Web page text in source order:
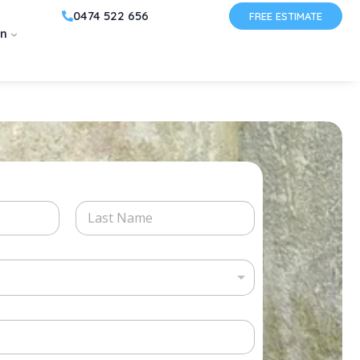
0474 522 656 FREE ESTIMATE